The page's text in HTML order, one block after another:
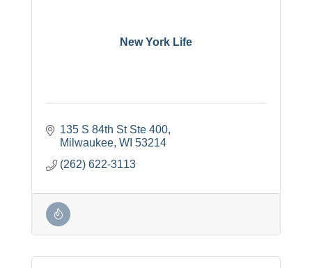
New York Life
135 S 84th St Ste 400
Milwaukee WI 53214
(262) 622-3113